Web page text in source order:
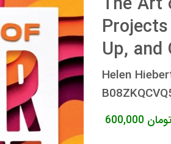
Up,
Helen
600,000 تومان